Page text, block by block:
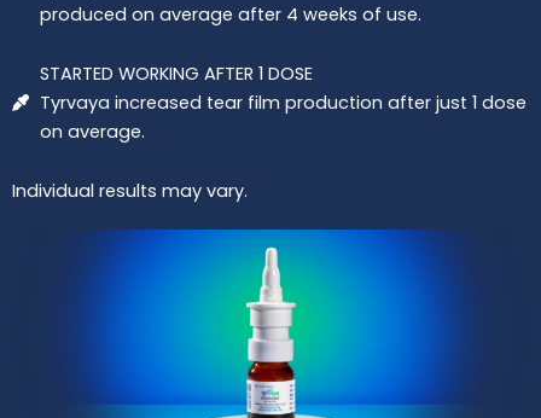
produced on average after 4 weeks of use.
STARTED WORKING AFTER 1 DOSE
Tyrvaya increased tear film production after just 1 dose
on average.
Individual results may vary.